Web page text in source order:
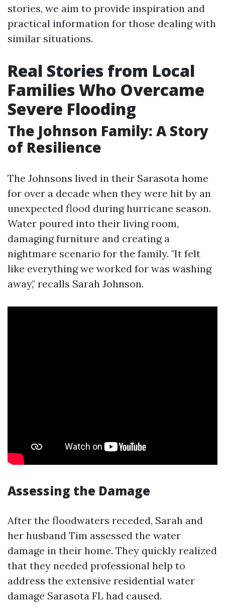
stories, we aim to provide inspiration and
practical information for those dealing with
similar situations.
Real Stories from Local
Families Who Overcame
Severe Flooding
The Johnson Family: A Story
of Resilience
The Johnsons lived in their Sarasota home
for over a decade when they were hit by an
unexpected flood during hurricane season.
Water poured into their living room,
damaging furniture and creating a
nightmare scenario for the family. "It felt
like everything we worked for was washing
away," recalls Sarah Johnson.
Assessing the Damage
After the floodwaters receded, Sarah and
her husband Tim assessed the water
damage in their home. They quickly realized
that they needed professional help to
address the extensive residential water
damage Sarasota FL had caused.